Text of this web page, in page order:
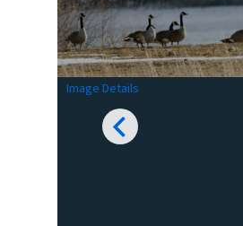
Image Details